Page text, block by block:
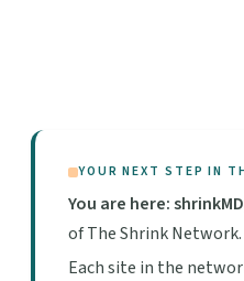
YOUR NEXT STEP IN
You are here: shrinkMD
of The Shrink Network.
Each site in the